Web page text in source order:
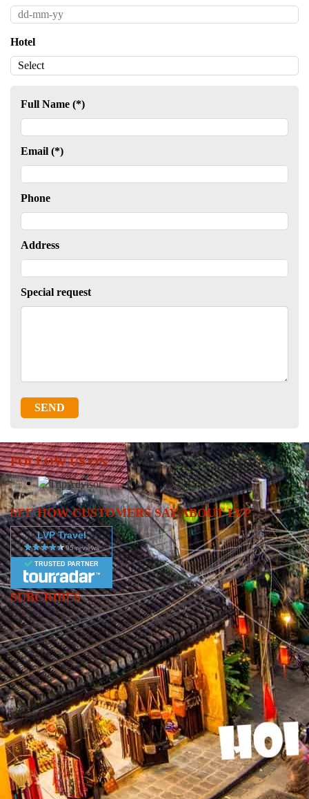
Hotel
Full Name (*)
Email (*)
Phone
Address
Special request
SEND
FOLLOW US ON
SEE HOW CUSTOMERS SAY ABOUT LVP
LVP Travel
TRUSTED PARTNER
SUBCRIBES